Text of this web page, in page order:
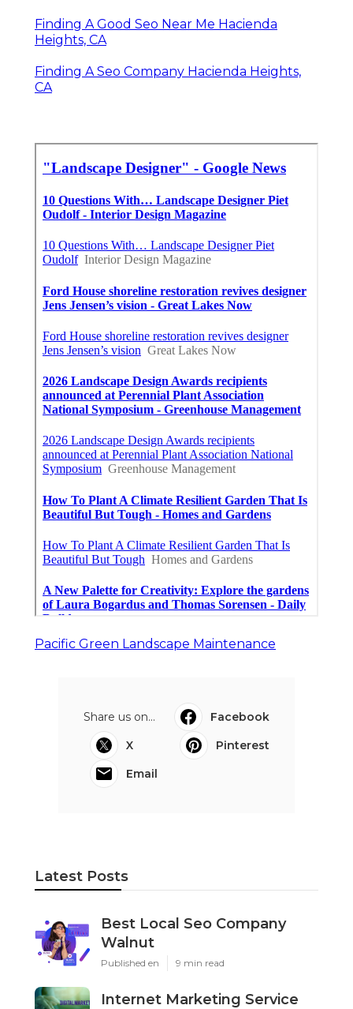
Finding A Good Seo Near Me Hacienda
Heights, CA
Finding A Seo Company Hacienda Heights,
CA
Pacific Green Landscape Maintenance
Share us on...
Facebook
X
Pinterest
Email
Latest Posts
Best Local Seo Company
Walnut
Published en 9 min read
Internet Marketing Service